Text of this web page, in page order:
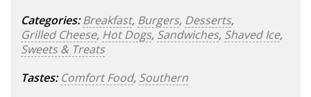
Categories: Breakfast, Burgers, Desserts,
Grilled Cheese, Hot Dogs, Sandwiches, Shaved Ice,
Sweets & Treats
Tastes: Comfort Food, Southern